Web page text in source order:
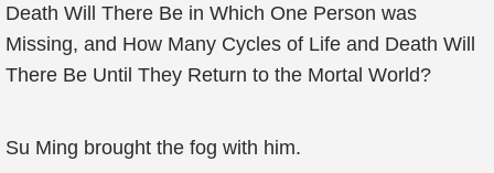
Death Will There Be in Which One Person was
Missing, and How Many Cycles of Life and Death Will
There Be Until They Return to the Mortal World?
Su Ming brought the fog with him.